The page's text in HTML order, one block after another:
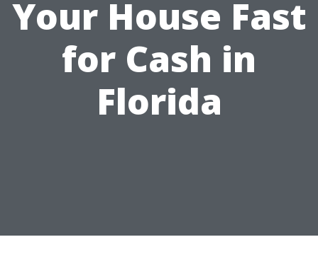
Your House Fast
for Cash in
Florida